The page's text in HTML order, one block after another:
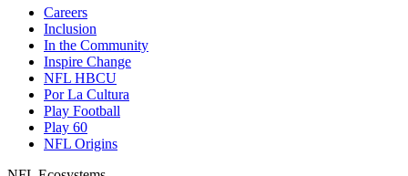
Careers
Inclusion
In the Community
Inspire Change
NFL HBCU
Por La Cultura
Play Football
Play 60
NFL Origins